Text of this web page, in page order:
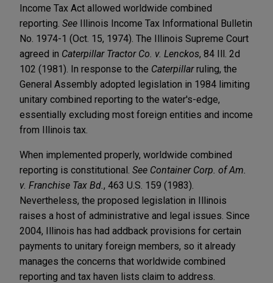
Income Tax Act allowed worldwide combined
reporting. See Illinois Income Tax Informational Bulletin
No. 1974-1 (Oct. 15, 1974). The Illinois Supreme Court
agreed in Caterpillar Tractor Co. v. Lenckos, 84 Ill. 2d
102 (1981). In response to the Caterpillarruling, the
General Assembly adopted legislation in 1984 limiting
unitary combined reporting to the water's-edge,
essentially excluding most foreign entities and income
from Illinois tax.
When implemented properly, worldwide combined
reporting is constitutional. See Container Corp. of Am.
v. Franchise Tax Bd. , 463 U.S. 159 (1983).
Nevertheless, the proposed legislation in Illinois
raises a host of administrative and legal issues. Since
2004, Illinois has had addback provisions for certain
payments to unitary foreign members, so it already
manages the concerns that worldwide combined
reporting and tax haven lists claim to address.